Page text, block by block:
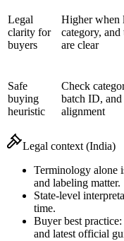
Legal
clarity for
buyers
Higher when
category, and
are clear
Safe
buying
heuristic
Check
batch ID, and
alignment
Legal context (India)
Terminology alone
and labeling matter.
State-level
time.
Buyer best
and latest official